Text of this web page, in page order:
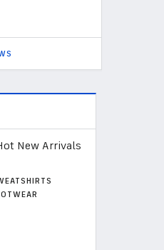
New Arrivals